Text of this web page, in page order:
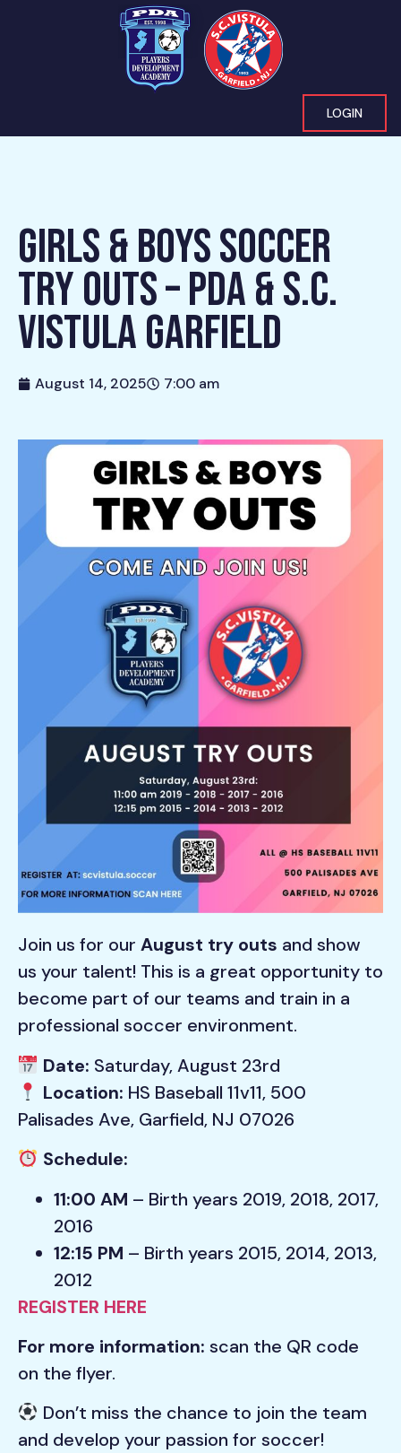
LOGIN
GIRLS & BOYS SOCCER
TRY OUTS – PDA & S.C.
VISTULA GARFIELD
August 14, 2025 7:00 am
Join us for our August try outs and show
us your talent! This is a great opportunity to
become part of our teams and train in a
professional soccer environment.
Date: Saturday, August 23rd
Location: HS Baseball 11v11, 500
Palisades Ave, Garfield, NJ 07026
Schedule:
11:00 AM – Birth years 2019, 2018, 2017,
2016
12:15 PM – Birth years 2015, 2014, 2013,
2012
REGISTER HERE
For more information: scan the QR code
on the flyer.
Don’t miss the chance to join the team
and develop your passion for soccer!